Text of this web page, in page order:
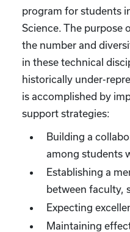
program for students
Science. The purpose
the number and
in these technical
historically under-
is accomplished by
support strategies:
Building a
among students
Establishing a
between faculty,
Expecting
Maintaining